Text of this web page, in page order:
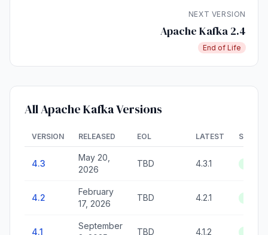
NEXT VERSION
Apache Kafka 2.4
End of Life
All Apache Kafka Versions
VERSION RELEASED EOL LATEST STATUS
4.3
May 20,
2026
TBD 4.3.1
4.2
February
17, 2026
TBD 4.2.1
4.1
September
TBD 4.1.2